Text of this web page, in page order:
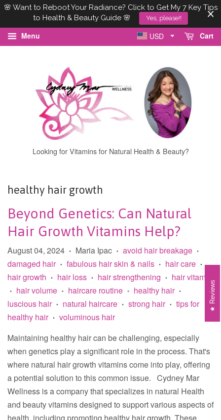
🌸 Want to Reboot Your Radiance? Click to Get My 7 Key Tips
to Health & Beauty Guide 🌸
Yes, please!!
Menu Cart
USD
Looking for Vitamins for Natural Health & Beauty?
healthy hair growth
Beyond Genetics: Can Natural
Hair Growth Vitamins Help?
August 04, 2024 • Maria Ipac • avoid hair breakage •
damaged hair • fabulous hair skin & nails • hair care •
hair growth • hair loss • hair strengthening • hair vitamin
• hair volume • haircare routine • healthy hair •
luscious hair • natural haircare • strong hair • tips for
healthy hair • voluminous hair
Maintaining healthy hair can be challenging, especially
when genetics play a significant role in the process. That's
where natural hair growth vitamins come into play, offering
a potential solution to this common issue. Cydney Mar
Wellness is a company that specializes in natural Health
and beauty vitamins designed to support various aspects of
Reviews